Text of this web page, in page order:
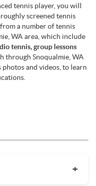
tennis player, you will
screened tennis
a number of tennis
WA area, which include
tennis, group lessons
through Snoqualmie, WA
and videos, to learn